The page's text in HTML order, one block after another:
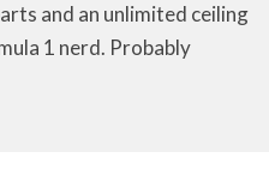
and an unlimited ceiling
1 nerd. Probably